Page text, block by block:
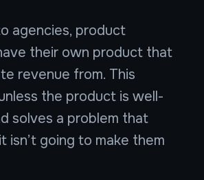
agencies, product
their own product that
revenue from. This
the product is well-
solves a problem that
isn’t going to make them